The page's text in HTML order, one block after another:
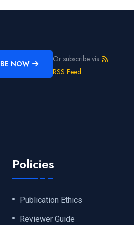
NOW
Or subscribe via
RSS Feed
Policies
Publication Ethics
Reviewer Guide